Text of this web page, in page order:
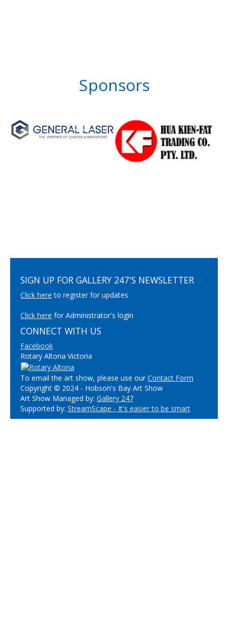
Sponsors
SIGN UP FOR GALLERY 247'S NEWSLETTER
Click here to register for updates
Click here for Administrator's login
CONNECT WITH US
Facebook
Rotary Altona Victoria
To email the art show, please use ourContact Form
Copyright © 2024 - Hobson's Bay Art Show
Art Show Managed by: Gallery 247
Supported by: StreamScape - It's easier to be smart